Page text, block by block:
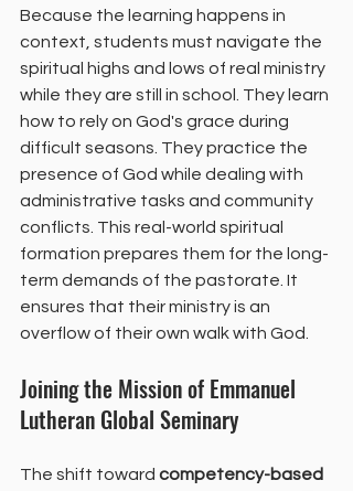
Because the learning happens in
context, students must navigate the
spiritual highs and lows of real ministry
while they are still in school. They learn
how to rely on God's grace during
difficult seasons. They practice the
presence of God while dealing with
administrative tasks and community
conflicts. This real-world spiritual
formation prepares them for the long-
term demands of the pastorate. It
ensures that their ministry is an
overflow of their own walk with God.
Joining the Mission of Emmanuel
Lutheran Global Seminary
The shift toward competency-based